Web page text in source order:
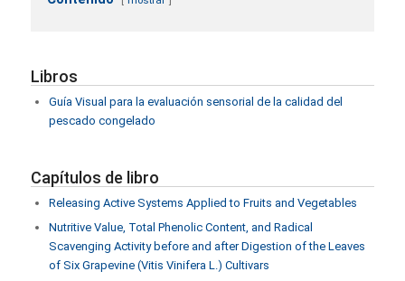
Libros
Guía Visual para la evaluación sensorial de la calidad del
pescado congelado
Capítulos de libro
Releasing Active Systems Applied to Fruits and Vegetables
Nutritive Value, Total Phenolic Content, and Radical
Scavenging Activity before and after Digestion of the Leaves
of Six Grapevine (Vitis Vinifera L.) Cultivars